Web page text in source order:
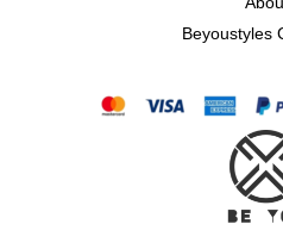
Beyoustyles